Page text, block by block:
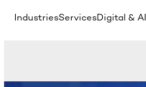
IndustriesServicesDigital & AI